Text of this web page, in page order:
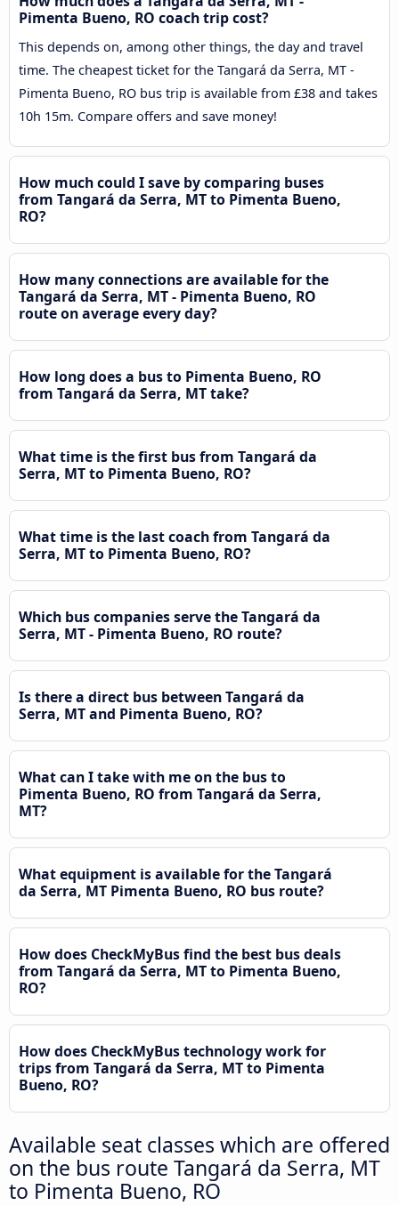
Pimenta Bueno, RO coach trip cost?
This depends on, among other things, the day and travel
time. The cheapest ticket for the Tangará da Serra, MT -
Pimenta Bueno, RO bus trip is available from £38 and takes
10h 15m. Compare offers and save money!
How much could I save by comparing buses
from Tangará da Serra, MT to Pimenta Bueno,
RO?
How many connections are available for the
Tangará da Serra, MT - Pimenta Bueno, RO
route on average every day?
How long does a bus to Pimenta Bueno, RO
from Tangará da Serra, MT take?
What time is the first bus from Tangará da
Serra, MT to Pimenta Bueno, RO?
What time is the last coach from Tangará da
Serra, MT to Pimenta Bueno, RO?
Which bus companies serve the Tangará da
Serra, MT - Pimenta Bueno, RO route?
Is there a direct bus between Tangará da
Serra, MT and Pimenta Bueno, RO?
What can I take with me on the bus to
Pimenta Bueno, RO from Tangará da Serra,
MT?
What equipment is available for the Tangará
da Serra, MT Pimenta Bueno, RO bus route?
How does CheckMyBus find the best bus deals
from Tangará da Serra, MT to Pimenta Bueno,
RO?
How does CheckMyBus technology work for
trips from Tangará da Serra, MT to Pimenta
Bueno, RO?
Available seat classes which are offered
on the bus route Tangará da Serra, MT
to Pimenta Bueno, RO